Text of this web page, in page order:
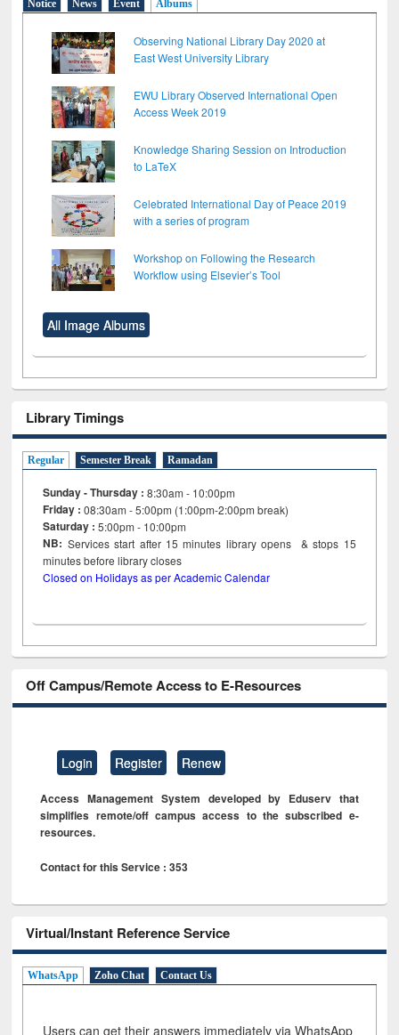
Notice News Event Albums
Observing National Library Day 2020 at
East West University Library
EWU Library Observed International Open
Access Week 2019
Knowledge Sharing Session on Introduction
to LaTeX
Celebrated International Day of Peace 2019
with a series of program
Workshop on Following the Research
Workflow using Elsevier’s Tool
All Image Albums
Library Timings
Regular Semester Break Ramadan
Sunday - Thursday : 8:30am - 10:00pm
Friday :08:30am - 5:00pm (1:00pm-2:00pm break)
Saturday : 5:00pm - 10:00pm
NB: Services start after 15minutes library opens & stops 15
minutes before library closes
Closed on Holidays as per Academic Calendar
Off Campus/Remote Access to E-Resources
Login Register Renew
Access Management System developed by Eduserv that
simplifies remote/off campus access to the subscribed e-
resources.
Contact for this Service : 353
Virtual/Instant Reference Service
WhatsApp Zoho Chat Contact Us
Users can get their answers immediately via WhatsApp